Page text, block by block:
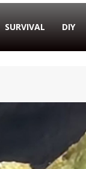
SURVIVAL DIY